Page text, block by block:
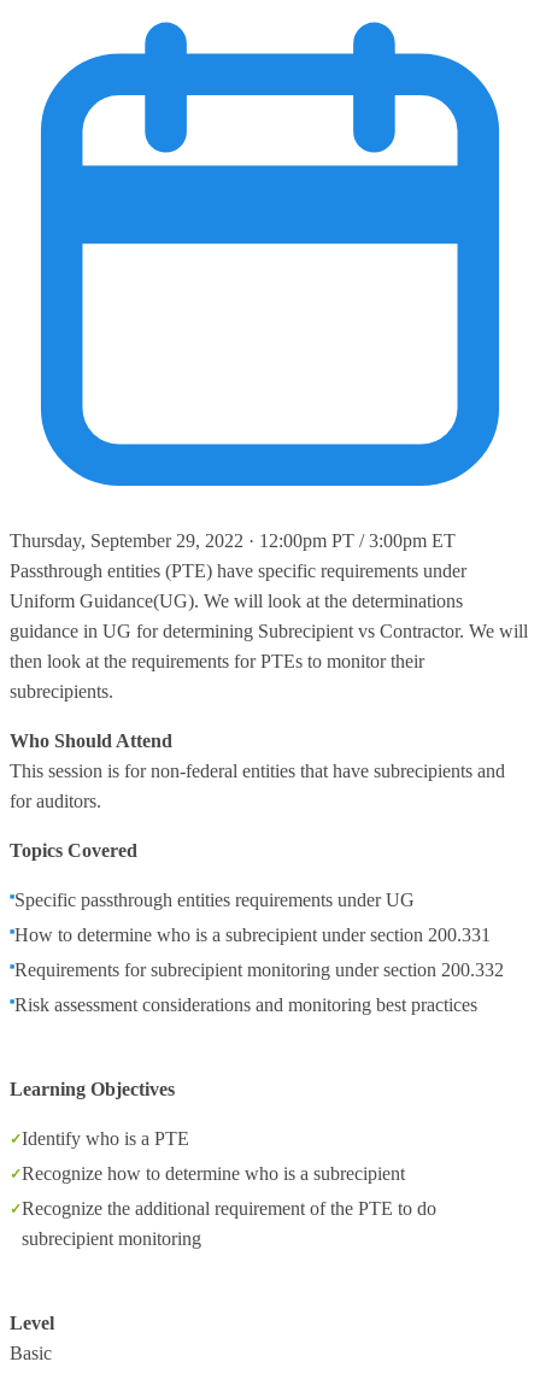
Thursday, September 29, 2022 · 12:00pm PT / 3:00pm ET
Passthrough entities (PTE) have specific requirements under
Uniform Guidance(UG). We will look at the determinations
guidance in UG for determining Subrecipient vs Contractor. We will
then look at the requirements for PTEs to monitor their
subrecipients.
Who Should Attend
This session is for non-federal entities that have subrecipients and
for auditors.
Topics Covered
Specific passthrough entities requirements under UG
How to determine who is a subrecipient under section 200.331
Requirements for subrecipient monitoring under section 200.332
Risk assessment considerations and monitoring best practices
Learning Objectives
Identify who is a PTE
Recognize how to determine who is a subrecipient
Recognize the additional requirement of the PTE to do
subrecipient monitoring
Level
Basic